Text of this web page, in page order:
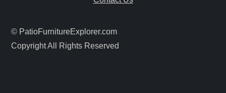
o
© PatioFurnitureExplorer.com
Copyright All Rights Reserved